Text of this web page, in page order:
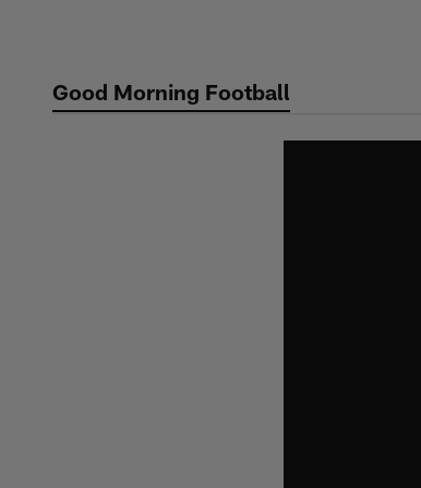
contentGood Morning Football